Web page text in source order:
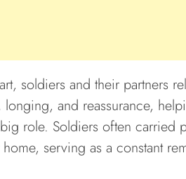
soldiers and their partners
longing, and reassurance,
role. Soldiers often carried
serving as a constant